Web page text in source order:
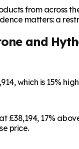
from across
matters: a
and
which is 15%
£38,194, 17%
price.